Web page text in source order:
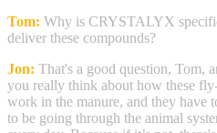
Tom: Why is CRYSTALYX
deliver these compounds?
Jon: That's a good question, Tom,
you really think about how these
work in the manure, and they have
to be going through the animal